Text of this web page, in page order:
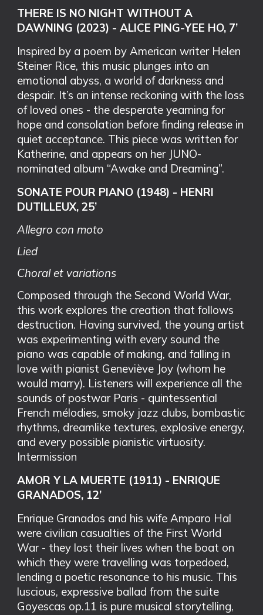
THERE IS NO NIGHT WITHOUT A
DAWNING (2023) - ALICE PING-YEE HO, 7’
Inspired by a poem by American writer Helen
Steiner Rice, this music plunges into an
emotional abyss, a world of darkness and
despair. It’s an intense reckoning with the loss
of loved ones - the desperate yearning for
hope and consolation before finding release in
quiet acceptance. This piece was written for
Katherine, and appears on her JUNO-
nominated album “Awake and Dreaming”.
SONATE POUR PIANO (1948) - HENRI
DUTILLEUX, 25’
Allegro con moto
Lied
Choral et variations
Composed through the Second World War,
this work explores the creation that follows
destruction. Having survived, the young artist
was experimenting with every sound the
piano was capable of making, and falling in
love with pianist Geneviève Joy (whom he
would marry). Listeners will experience all the
sounds of postwar Paris - quintessential
French mélodies, smoky jazz clubs, bombastic
rhythms, dreamlike textures, explosive energy,
and every possible pianistic virtuosity.
Intermission
AMOR Y LA MUERTE (1911) - ENRIQUE
GRANADOS, 12’
Enrique Granados and his wife Amparo Hal
were civilian casualties of the First World
War - they lost their lives when the boat on
which they were travelling was torpedoed,
lending a poetic resonance to his music. This
luscious, expressive ballad from the suite
Goyescas op.11 is pure musical storytelling,